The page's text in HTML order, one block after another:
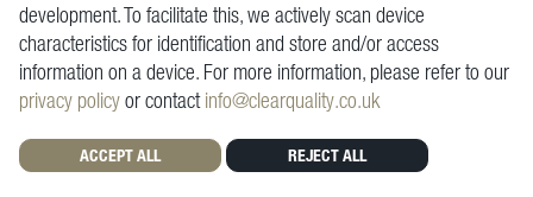
CRONIMET (GREAT BRITAIN) LIMITED
ISO requirements.
development. To facilitate this, we actively scan device
characteristics for identification and store and/or access
information on a device. For more information, please refer to our
privacy policyor contactinfo@clearquality.co.uk
ACCEPT ALL REJECT ALL